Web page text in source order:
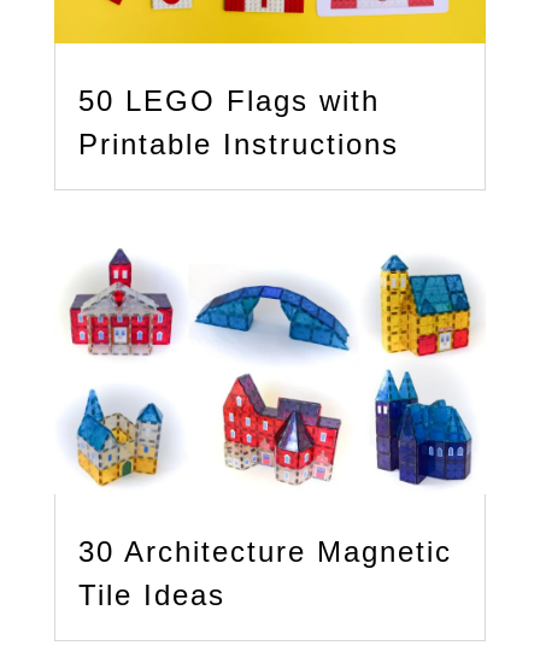
50 LEGO Flags with
Printable Instructions
30 Architecture Magnetic
Tile Ideas